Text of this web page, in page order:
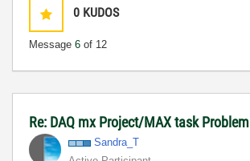
0 KUDOS
Message 6 of 12
Re: DAQ mx Project/MAX task Problem
Sandra_T